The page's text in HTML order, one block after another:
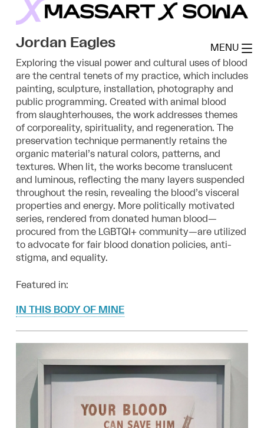
MassArt x SoWa
MENU
Jordan Eagles
Exploring the visual power and cultural uses of blood
are the central tenets of my practice, which includes
painting, sculpture, installation, photography and
public programming. Created with animal blood
from slaughterhouses, the work addresses themes
of corporeality, spirituality, and regeneration. The
preservation technique permanently retains the
organic material’s natural colors, patterns, and
textures. When lit, the works become translucent
and luminous, reflecting the many layers suspended
throughout the resin, revealing the blood’s visceral
properties and energy. More politically motivated
series, rendered from donated human blood—
procured from the LGBTQI+ community—are utilized
to advocate for fair blood donation policies, anti-
stigma, and equality.
Featured in:
IN THIS BODY OF MINE